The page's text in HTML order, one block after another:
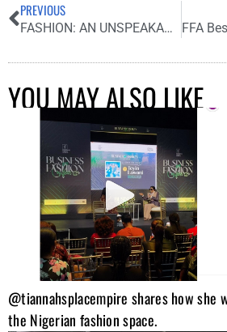
PREVIOUS
FASHION: AN UNSPEAKABLE FORM OF ART.
YOU MAY ALSO LIKE
@tiannahsplacempire shares how she
the Nigerian fashion space.